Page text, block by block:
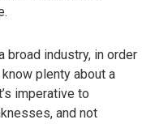
broad industry, in order
plenty about a
imperative to
and not